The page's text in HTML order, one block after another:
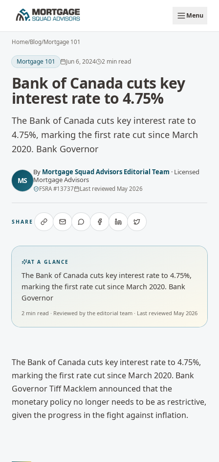
Menu
Home/Blog/Mortgage 101
Mortgage 101 Jun 6, 2024 2 min read
Bank of Canada cuts key
interest rate to 4.75%
The Bank of Canada cuts key interest rate to
4.75%, marking the first rate cut since March
2020. Bank Governor
MS
By Mortgage Squad Advisors Editorial Team · Licensed
Mortgage Advisors
FSRA#13737 Last reviewed May 2026
SHARE
AT A GLANCE
The Bank of Canada cuts key interest rate to 4.75%,
marking the first rate cut since March 2020. Bank
Governor
2 min read · Reviewed by the editorial team · Last reviewed May 2026
The Bank of Canada cuts key interest rate to 4.75%,
marking the first rate cut since March 2020. Bank
Governor Tiff Macklem announced that the
monetary policy no longer needs to be as restrictive,
given the progress in the fight against inflation.